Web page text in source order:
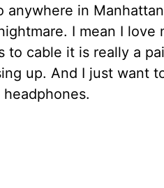
in
I mean I love
to cable it is really a
up. And I just want